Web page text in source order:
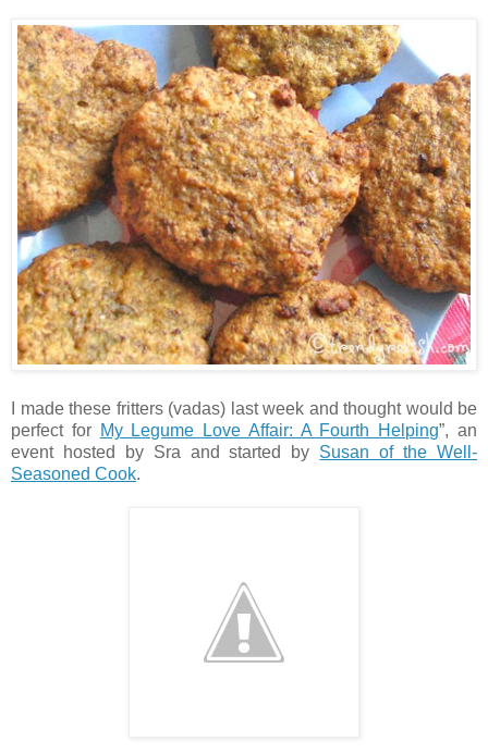
I made these fritters (vadas) last week and thought would be
perfect for My Legume Love Affair: A Fourth Helping”, an
event hosted by Sra and started by Susan of the Well-
Seasoned Cook.